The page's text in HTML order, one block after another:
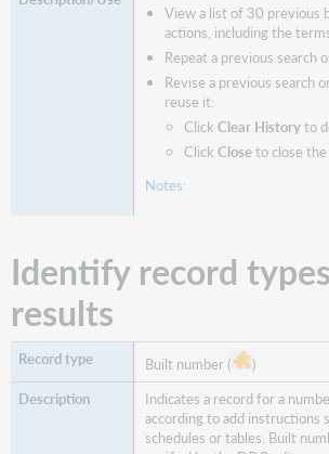
View a list of 30 previous
actions, including the
Repeat a previous search
Revise a previous search
reuse it:
Click Clear Historyto
Click Closeto close the
Notes:
Identify record
results
Built number (
)
Indicates a record for a
according to add instructions
schedules or tables. Built